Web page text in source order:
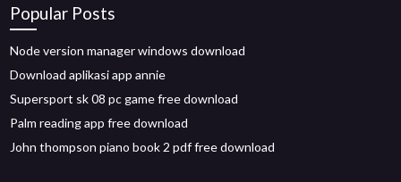
Popular Posts
Node version manager windows download
Download aplikasi app annie
Supersport sk 08 pc game free download
Palm reading app free download
John thompson piano book 2 pdf free download